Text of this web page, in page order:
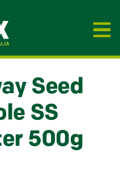
Seed
SS
500g